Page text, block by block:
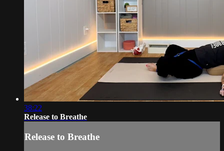
38:22
Release to Breathe
Release to Breathe